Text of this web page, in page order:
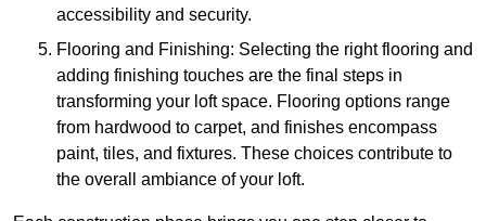
accessibility and security.
Flooring and Finishing: Selecting the right flooring and
adding finishing touches are the final steps in
transforming your loft space. Flooring options range
from hardwood to carpet, and finishes encompass
paint, tiles, and fixtures. These choices contribute to
the overall ambiance of your loft.